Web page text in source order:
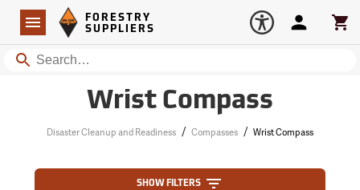
Navigation
Forestry Suppliers Logo
FORESTRY
SUPPLIERS
Search
Account
Wrist Compass
Disaster Cleanup and Readiness / Compasses / Wrist Compass
SHOW FILTERS